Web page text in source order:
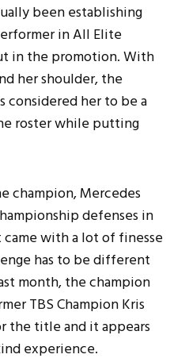
been establishing
in All Elite
in the promotion. With
her shoulder, the
considered her to be a
roster while putting
champion, Mercedes
defenses in
with a lot of finesse
has to be different
month, the champion
TBS Champion Kris
the title and it appears
experience.